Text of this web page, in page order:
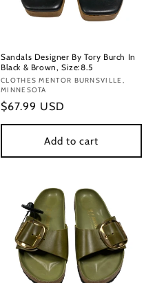
Sandals Designer By Tory Burch In
Black & Brown, Size:8.5
Vendor:
CLOTHES MENTOR BURNSVILLE,
MINNESOTA
Regular
price
$67.99 USD
Add to cart